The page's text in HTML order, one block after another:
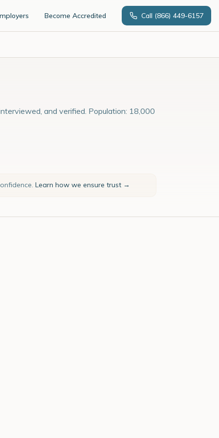
Become Accredited Call (866) 449-6157
and verified. Population: 18,000
Learn how we ensure trust →